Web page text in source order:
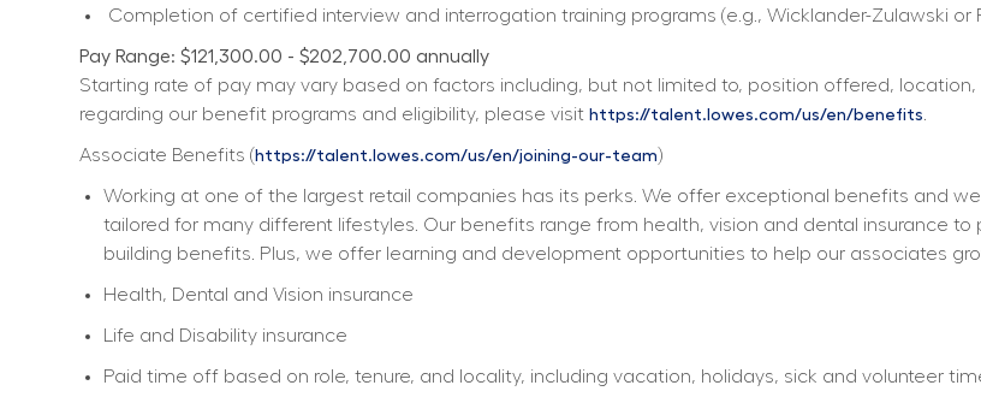
Completion of certified interview and interrogation training programs (e.g., Wicklander-Zulawski or
Pay Range: $121,300.00 - $202,700.00 annually
Starting rate of pay may vary based on factors including, but not limited to, position offered,
regarding our benefit programs and eligibility, please visit https://talent.lowes.com/us/en/benefits
Associate Benefits (https://talent.lowes.com/us/en/joining-our-team)
Working at one of the largest retail companies has its perks. We offer exceptional benefits and
tailored for many different lifestyles. Our benefits range from health, vision and dental insurance
building benefits. Plus, we offer learning and development opportunities to help our associates
Health, Dental and Vision insurance
Life and Disability insurance
Paid time off based on role, tenure, and locality, including vacation, holidays, sick and volunteer